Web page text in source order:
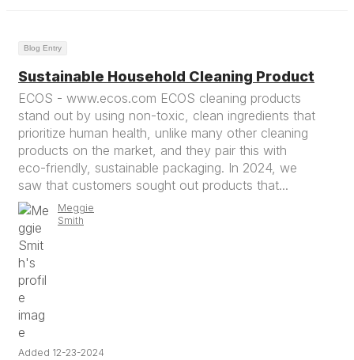
Blog Entry
Sustainable Household Cleaning Product
ECOS - www.ecos.com ECOS cleaning products
stand out by using non-toxic, clean ingredients that
prioritize human health, unlike many other cleaning
products on the market, and they pair this with
eco-friendly, sustainable packaging. In 2024, we
saw that customers sought out products that...
Meggie
Smith
Added 12-23-2024